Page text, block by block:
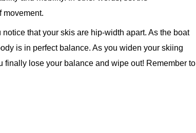
movement.
that your skis are hip-width apart. As the boat
is in perfect balance. As you widen your skiing
finally lose your balance and wipe out! Remember to